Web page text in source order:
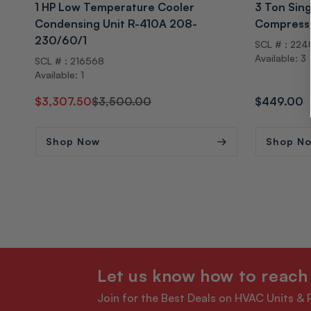
1 HP Low Temperature Cooler
Condensing Unit R-410A 208-
230/60/1
SCL # : 216568
Available: 1
Regular
$3,500.00
Sale
$3,307.50
Shop Now
3 Ton
SCL # :
Available: 3
Regular
$449.00
Shop
Let us know how to reach
Join for the Best Deals on HVAC Units &